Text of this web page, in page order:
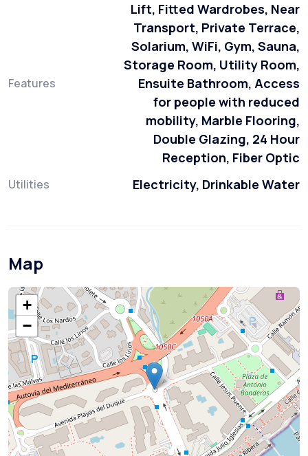
Features
Lift, Fitted Wardrobes, Near
Transport, Private Terrace,
Solarium, WiFi, Gym, Sauna,
Storage Room, Utility Room,
Ensuite Bathroom, Access
for people with reduced
mobility, Marble Flooring,
Double Glazing, 24 Hour
Reception, Fiber Optic
Utilities Electricity, Drinkable Water
Map
+
−